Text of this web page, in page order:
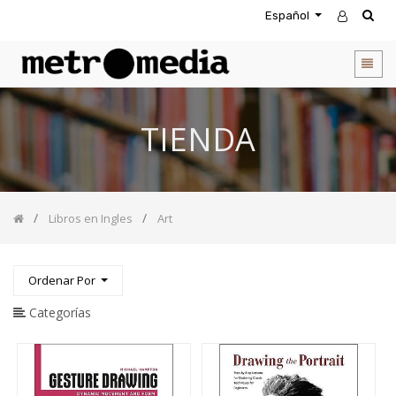
Español
TIENDA
Libros en Ingles Art
Ordenar Por
Categorías
PRODUCTOS
productos
Novedades
Agendas
Accesorios
Entretenimiento
Calendarios